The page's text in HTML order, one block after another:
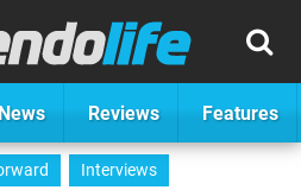
News Reviews Features
Interviews